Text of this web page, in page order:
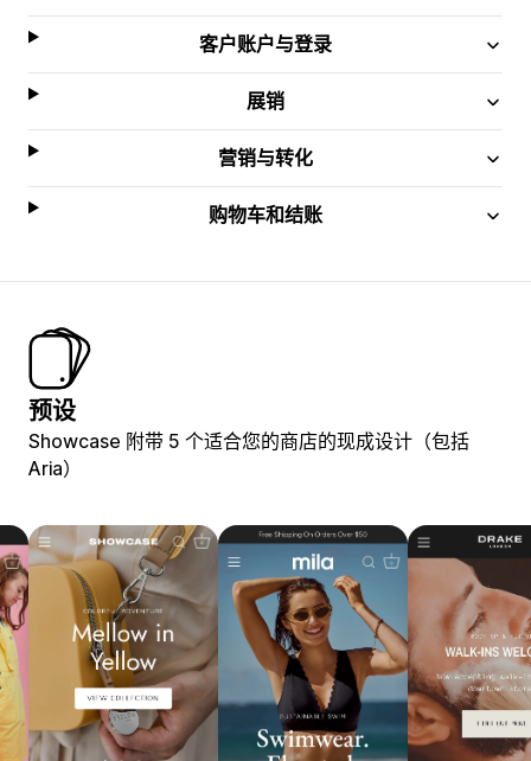
客户账户与登录
展销
营销与转化
购物车和结账
预设
Showcase 附带 5 个适合您的商店的现成设计（包括
Aria）